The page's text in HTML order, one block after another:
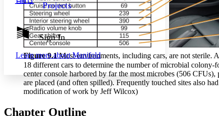
Show all
Show all Hide all
Dark
Annotation contrast
abc Low
abc High
Margins
Increase text margins
Projects
Sign In
Learn more aboutManifold
Figure 9.1Most environments, including cars, are not sterile.
18 different cars to determine the number of microbial colony-
center console harbored by far the most microbes (506
are placed (and often spilled). Frequently touched sites also
modification of work by Jeff Wilcox)
Chapter Outline